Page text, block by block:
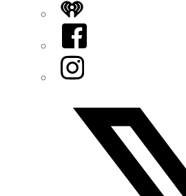
iHeart
Facebook
Instagram